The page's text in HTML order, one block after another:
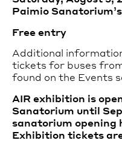
Paimio
Free entry
Additional
tickets for buses
found on the Events
AIR exhibition is
Sanatorium until
sanatorium opening
Exhibition tickets